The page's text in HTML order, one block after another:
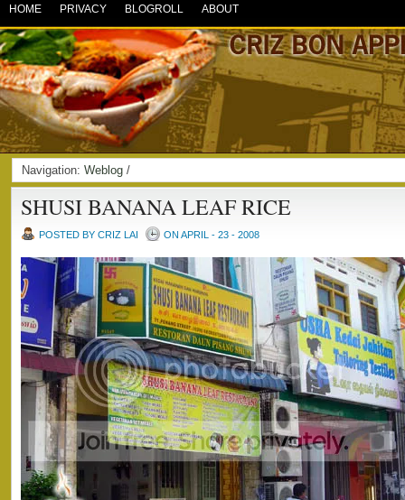
HOME PRIVACY BLOGROLL ABOUT
Navigation: Weblog /
SHUSI BANANA LEAF RICE
POSTED BY CRIZ LAI ON APRIL - 23 - 2008